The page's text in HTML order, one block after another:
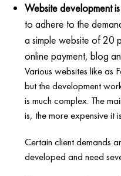
Website development
to adhere to the
a simple website of 20
online payment, blog
Various websites like as
but the development
is much complex. The
is, the more expensive it
Certain client demands
developed and need